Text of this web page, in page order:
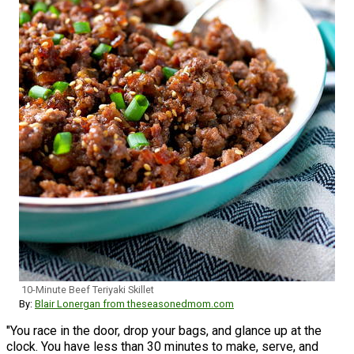
10-Minute Beef Teriyaki Skillet
By: Blair Lonergan from theseasonedmom.com
"You race in the door, drop your bags, and glance up at the
clock. You have less than 30 minutes to make, serve, and